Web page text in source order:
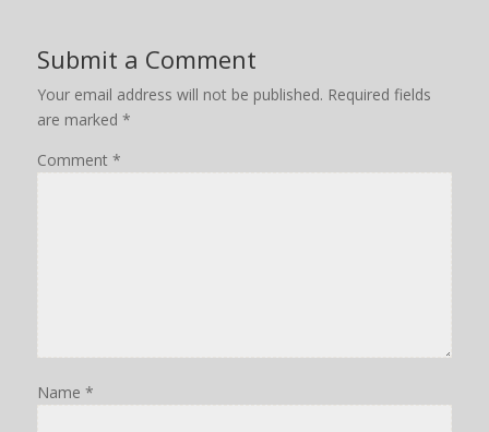
Submit a Comment
Your email address will not be published. Required fields
are marked *
Comment *
Name *